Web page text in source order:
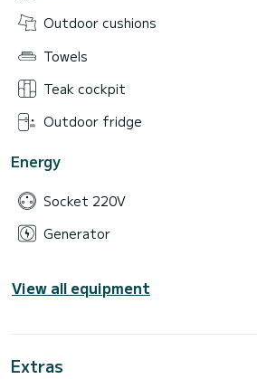
Outdoor cushions
Towels
Teak cockpit
Outdoor fridge
Energy
Socket 220V
Generator
View all equipment
Extras